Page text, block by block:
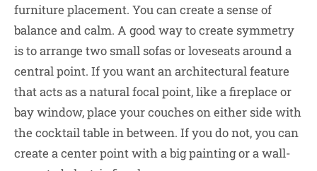
furniture placement. You can create a sense of
balance and calm. A good way to create symmetry
is to arrange two small sofas or loveseats around a
central point. If you want an architectural feature
that acts as a natural focal point, like a fireplace or
bay window, place your couches on either side with
the cocktail table in between. If you do not, you can
create a center point with a big painting or a wall-